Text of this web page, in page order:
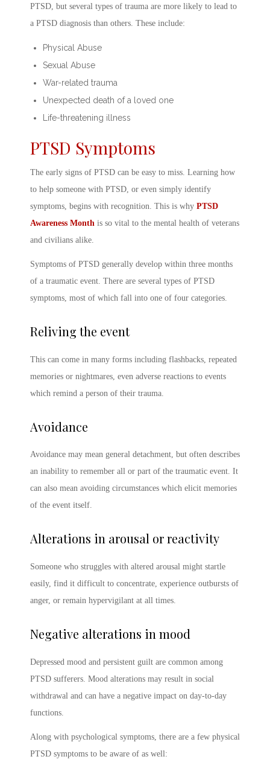
PTSD, but several types of trauma are more likely to lead to
a PTSD diagnosis than others. These include:
Physical Abuse
Sexual Abuse
War-related trauma
Unexpected death of a loved one
Life-threatening illness
PTSD Symptoms
The early signs of PTSD can be easy to miss. Learning how
to help someone with PTSD , or even simply identify
symptoms, begins with recognition. This is why PTSD
Awareness Month is so vital to the mental health of veterans
and civilians alike.
Symptoms of PTSD generally develop within three months
of a traumatic event. There are several types of PTSD
symptoms , most of which fall into one of four categories.
Reliving the event
This can come in many forms including flashbacks, repeated
memories or nightmares, even adverse reactions to events
which remind a person of their trauma.
Avoidance
Avoidance may mean general detachment, but often describes
an inability to remember all or part of the traumatic event. It
can also mean avoiding circumstances which elicit memories
of the event itself.
Alterations in arousal or reactivity
Someone who struggles with altered arousal might startle
easily, find it difficult to concentrate, experience outbursts of
anger, or remain hypervigilant at all times.
Negative alterations in mood
Depressed mood and persistent guilt are common among
PTSD sufferers. Mood alterations may result in social
withdrawal and can have a negative impact on day-to-day
functions.
Along with psychological symptoms, there are a few physical
PTSD symptoms to be aware of as well: